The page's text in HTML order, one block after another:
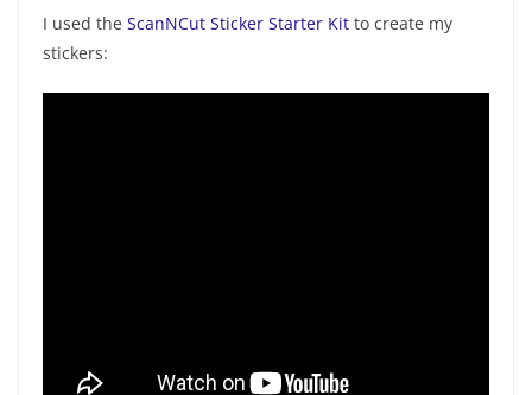
I used the ScanNCut Sticker Starter Kit to create my
stickers: